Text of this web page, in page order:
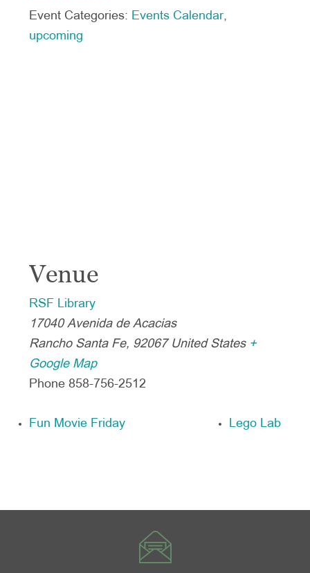
Event Categories: Events Calendar,
upcoming
Venue
RSF Library
17040 Avenida de Acacias
Rancho Santa Fe, 92067 United States +
Google Map
Phone 858-756-2512
Fun Movie Friday Lego Lab